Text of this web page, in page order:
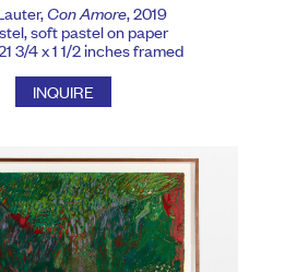
Con Amore, 2019
soft pastel on paper
3/4 x 1 1/2 inches framed
INQUIRE